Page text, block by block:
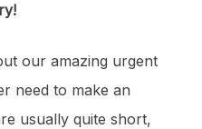
our amazing urgent
need to make an
usually quite short,